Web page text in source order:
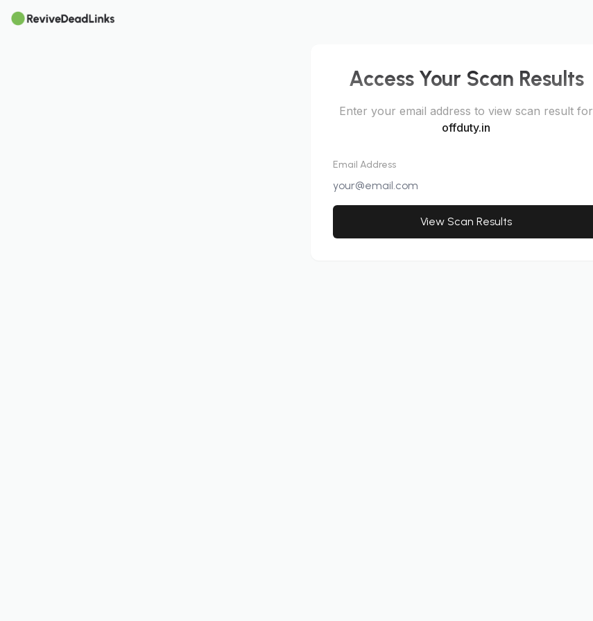
Access Your Scan Results
Enter your email address to view scan result for
offduty.in
Email Address
View Scan Results